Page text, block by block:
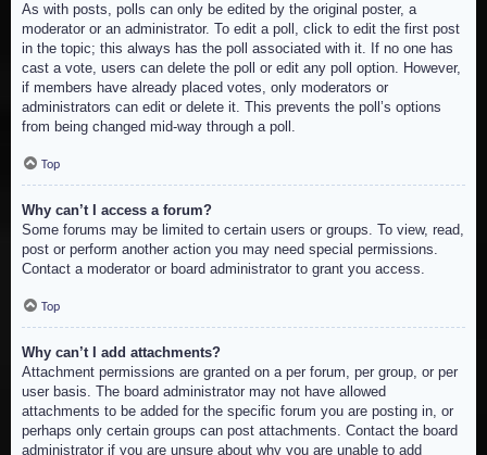
As with posts, polls can only be edited by the original poster, a
moderator or an administrator. To edit a poll, click to edit the first post
in the topic; this always has the poll associated with it. If no one has
cast a vote, users can delete the poll or edit any poll option. However,
if members have already placed votes, only moderators or
administrators can edit or delete it. This prevents the poll’s options
from being changed mid-way through a poll.
Top
Why can’t I access a forum?
Some forums may be limited to certain users or groups. To view, read,
post or perform another action you may need special permissions.
Contact a moderator or board administrator to grant you access.
Top
Why can’t I add attachments?
Attachment permissions are granted on a per forum, per group, or per
user basis. The board administrator may not have allowed
attachments to be added for the specific forum you are posting in, or
perhaps only certain groups can post attachments. Contact the board
administrator if you are unsure about why you are unable to add